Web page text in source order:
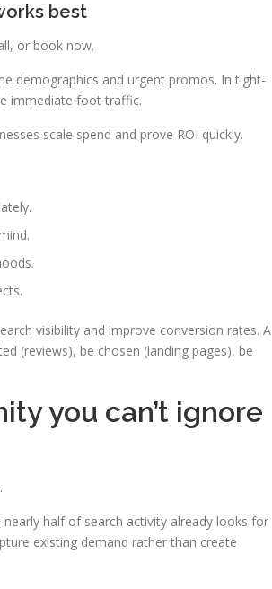
best
or book now.
demographics and urgent promos. In tight-
immediate foot traffic.
scale spend and prove ROI quickly.
visibility and improve conversion rates. A
(reviews), be chosen (landing pages), be
you can’t ignore
half of search activity already looks for
existing demand rather than create